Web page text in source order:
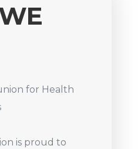
for Health
is proud to